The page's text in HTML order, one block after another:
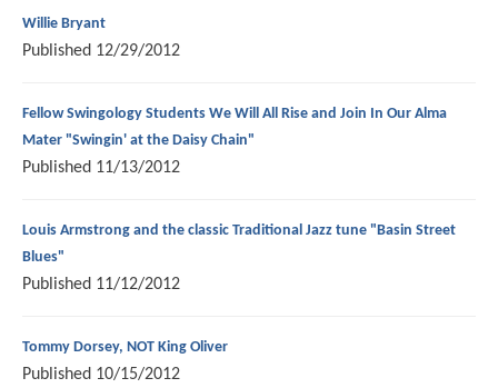
Willie Bryant
Published 12/29/2012
Fellow Swingology Students We Will All Rise and Join In Our Alma
Mater "Swingin' at the Daisy Chain"
Published 11/13/2012
Louis Armstrong and the classic Traditional Jazz tune "Basin Street
Blues"
Published 11/12/2012
Tommy Dorsey, NOT King Oliver
Published 10/15/2012